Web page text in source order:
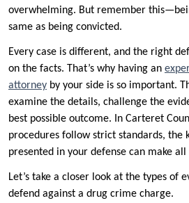
overwhelming. But remember
same as being convicted.
Every case is different, and the right
on the facts. That’s why having an
attorney by your side is so important.
examine the details, challenge the
best possible outcome. In Carteret
procedures follow strict standards, the
presented in your defense can make
Let’s take a closer look at the types of
defend against a drug crime charge.